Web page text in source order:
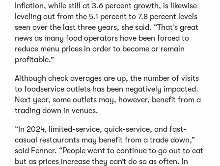
Inflation, while still at 3.6 percent growth, is likewise
leveling out from the 5.1 percent to 7.8 percent levels
seen over the last three years, she said. “That’s great
news as many food operators have been forced to
reduce menu prices in order to become or remain
profitable.”
Although check averages are up, the number of visits
to foodservice outlets has been negatively impacted.
Next year, some outlets may, however, benefit from a
trading down in venues.
“In 2024, limited-service, quick-service, and fast-
casual restaurants may benefit from a trade down,”
said Fenner. “People want to continue to go out to eat
but as prices increase they can’t do so as often. In